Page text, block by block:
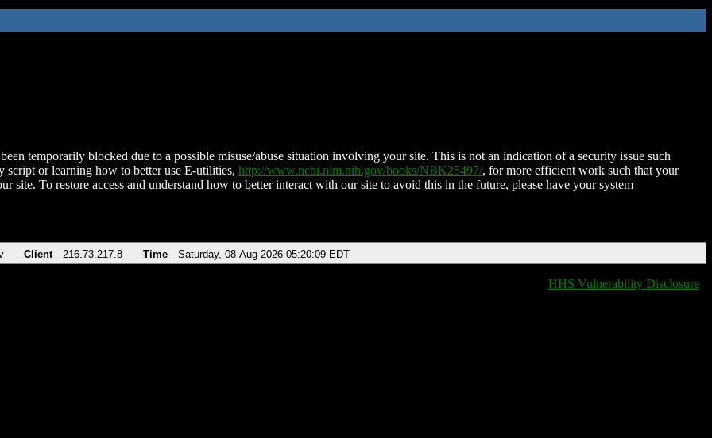
temporarily blocked due to a possible misuse/abuse situation involving your site. This is not an indication of a security issue such
script or learning how to better use E-utilities, http://www.ncbi.nlm.nih.gov/books/NBK25497/, for more efficient work such that your
site. To restore access and understand how to better interact with our site to avoid this in the future, please have your system
Client 216.73.217.8 Time Saturday, 08-Aug-2026 05:20:09 EDT
HHS Vulnerability Disclosure